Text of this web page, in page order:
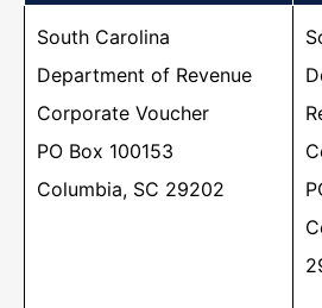
South Carolina
Department of Revenue
Corporate Voucher
PO Box 100153
Columbia, SC 29202